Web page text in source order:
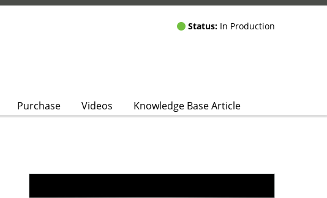
Status: In Production
Purchase Videos Knowledge Base Article